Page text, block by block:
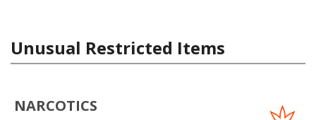
Unusual Restricted Items
NARCOTICS